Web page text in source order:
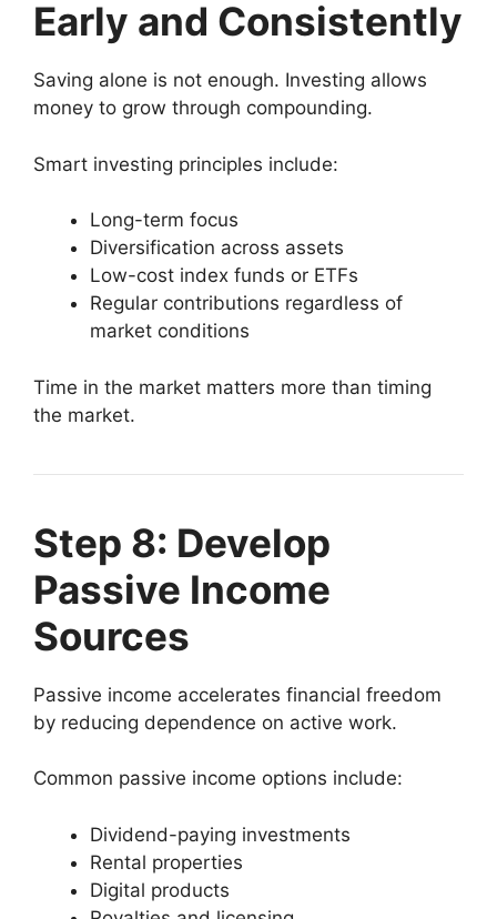
Early and Consistently
Saving alone is not enough. Investing allows
money to grow through compounding.
Smart investing principles include:
Long-term focus
Diversification across assets
Low-cost index funds or ETFs
Regular contributions regardless of
market conditions
Time in the market matters more than timing
the market.
Step 8: Develop
Passive Income
Sources
Passive income accelerates financial freedom
by reducing dependence on active work.
Common passive income options include:
Dividend-paying investments
Rental properties
Digital products